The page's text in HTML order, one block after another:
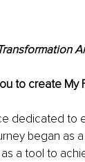
to create My
dedicated to
began as
a tool to